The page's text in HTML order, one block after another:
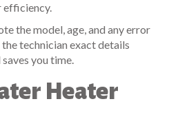
efficiency.
the model, age, and any error
technician exact details
you time.
Heater